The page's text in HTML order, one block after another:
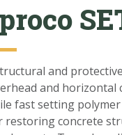
and
and horizontal
fast setting
restoring concrete